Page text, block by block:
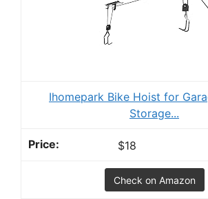
Ihomepark Bike Hoist for
Storage...
$18
Check on Amazon